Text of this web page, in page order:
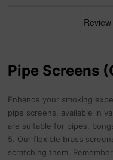
Pipe Screens
Enhance your smoking
pipe screens, available in
are suitable for pipes,
5. Our flexible brass
scratching them.